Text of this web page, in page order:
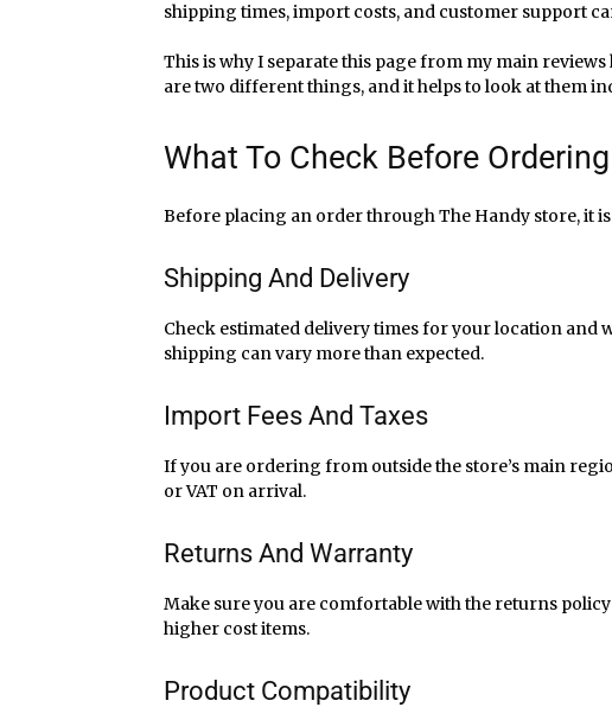
shipping times, import costs, and customer support
This is why I separate this page from my main
are two different things, and it helps to look at them
What To Check Before Ordering
Before placing an order through The Handy store, it
Shipping And Delivery
Check estimated delivery times for your location
shipping can vary more than expected.
Import Fees And Taxes
If you are ordering from outside the store’s main
or VAT on arrival.
Returns And Warranty
Make sure you are comfortable with the returns
higher cost items.
Product Compatibility